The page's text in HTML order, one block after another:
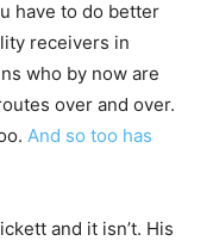
have to do better
receivers in
who by now are
over and over.
And so too has
and it isn’t. His